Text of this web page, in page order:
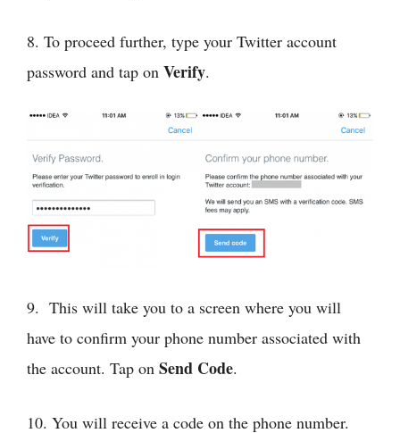
8. To proceed further, type your Twitter account
password and tap on Verify.
9. This will take you to a screen where you will
have to confirm your phone number associated with
the account. Tap on Send Code.
10. You will receive a code on the phone number.